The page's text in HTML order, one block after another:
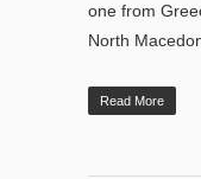
one from
North
Read More